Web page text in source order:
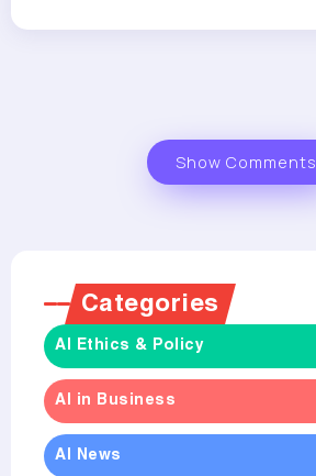
Show Comments
Categories
AI Ethics & Policy
AI in Business
AI News